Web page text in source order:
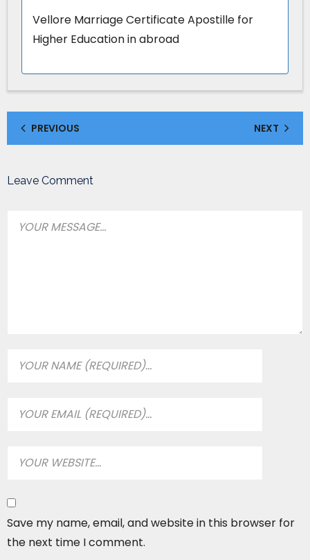
Vellore Marriage Certificate Apostille for
Higher Education in abroad
PREVIOUS NEXT
Leave Comment
Save my name, email, and website in this browser for
the next time I comment.